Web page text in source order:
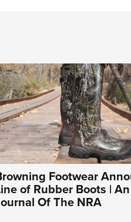
Footwear
of Rubber Boots |
Of The NRA